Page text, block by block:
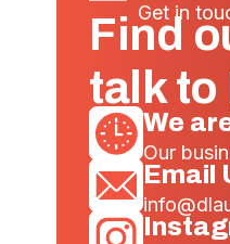
Get in
Find
talk to
We
Our
Email